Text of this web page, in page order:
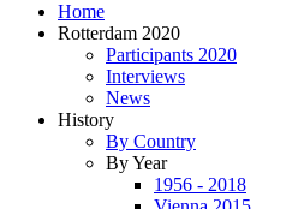
Home
Rotterdam 2020
Participants 2020
Interviews
News
History
By Country
By Year
1956 - 2018